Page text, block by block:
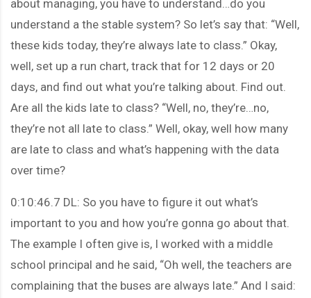
about managing, you have to understand…do you
understand a the stable system? So let’s say that: “Well,
these kids today, they’re always late to class.” Okay,
well, set up a run chart, track that for 12 days or 20
days, and find out what you’re talking about. Find out.
Are all the kids late to class? “Well, no, they’re…no,
they’re not all late to class.” Well, okay, well how many
are late to class and what’s happening with the data
over time?
0:10:46.7 DL: So you have to figure it out what’s
important to you and how you’re gonna go about that.
The example I often give is, I worked with a middle
school principal and he said, “Oh well, the teachers are
complaining that the buses are always late.” And I said: